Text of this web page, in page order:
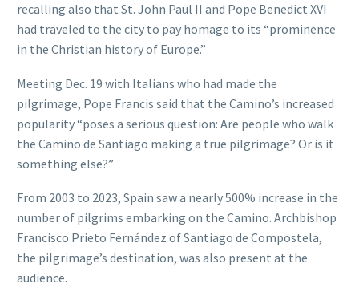
recalling also that St. John Paul II and Pope Benedict XVI
had traveled to the city to pay homage to its “prominence
in the Christian history of Europe.”
Meeting Dec. 19 with Italians who had made the
pilgrimage, Pope Francis said that the Camino’s increased
popularity “poses a serious question: Are people who walk
the Camino de Santiago making a true pilgrimage? Or is it
something else?”
From 2003 to 2023, Spain saw a nearly 500% increase in the
number of pilgrims embarking on the Camino. Archbishop
Francisco Prieto Fernández of Santiago de Compostela,
the pilgrimage’s destination, was also present at the
audience.